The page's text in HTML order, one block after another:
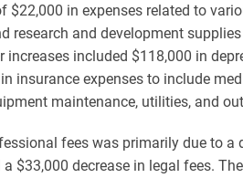
$22,000 in expenses related to
research and development
increases included $118,000 in
insurance expenses to include
maintenance, utilities, and
fees was primarily due to
$33,000 decrease in legal fees.